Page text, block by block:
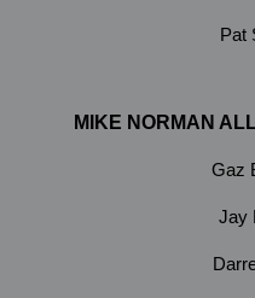
Pat
MIKE NORMAN
Gaz
Jay